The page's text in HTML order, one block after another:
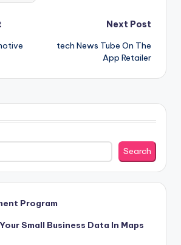
Next Post
‎tech News Tube On The
App Retailer
Search
Program
Small Business Data In Maps